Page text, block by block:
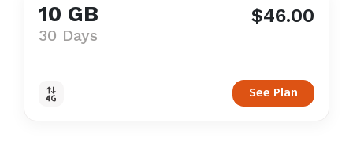
10 GB
30 Days
$46.00
See Plan